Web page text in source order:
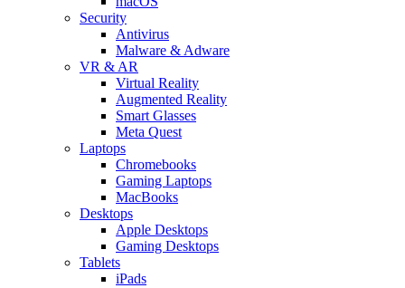
Security
Antivirus
Malware & Adware
VR & AR
Virtual Reality
Augmented Reality
Smart Glasses
Meta Quest
Laptops
Chromebooks
Gaming Laptops
MacBooks
Desktops
Apple Desktops
Gaming Desktops
Tablets
iPads